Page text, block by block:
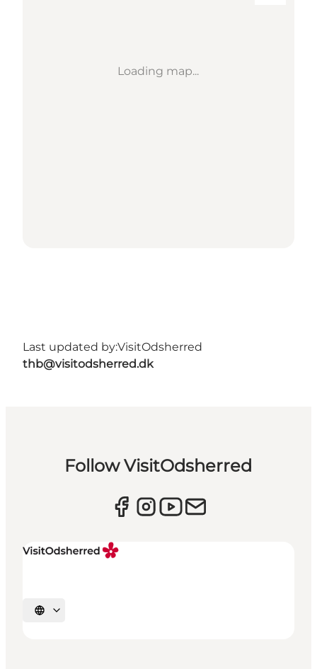
Loading map...
Last updated by:VisitOdsherred
thb@visitodsherred.dk
Follow VisitOdsherred
Select language